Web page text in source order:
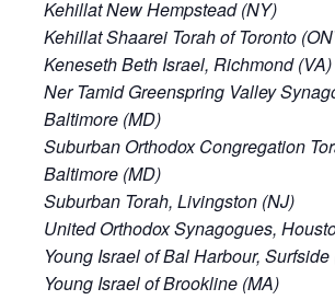
Kehillat New Hempstead (NY)
Kehillat Shaarei Torah of Toronto
Keneseth Beth Israel, Richmond (VA)
Ner Tamid Greenspring Valley
Baltimore (MD)
Suburban Orthodox Congregation
Baltimore (MD)
Suburban Torah, Livingston (NJ)
United Orthodox Synagogues,
Young Israel of Bal Harbour, Surfside
Young Israel of Brookline (MA)